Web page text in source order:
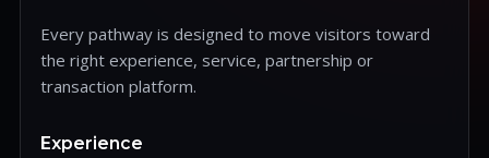
Every pathway is designed to move visitors toward
the right experience, service, partnership or
transaction platform.
Experience